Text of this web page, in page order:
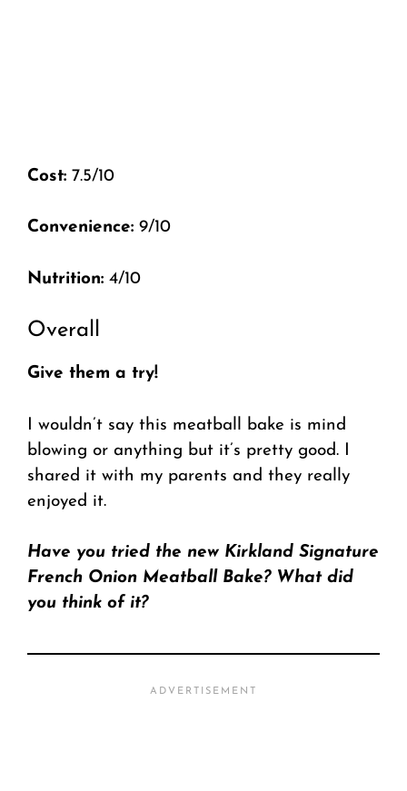
Cost: 7.5/10
Convenience: 9/10
Nutrition: 4/10
Overall
Give them a try!
I wouldn’t say this meatball bake is mind
blowing or anything but it’s pretty good. I
shared it with my parents and they really
enjoyed it.
Have you tried the new Kirkland Signature
French Onion Meatball Bake? What did
you think of it?